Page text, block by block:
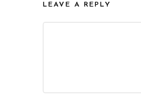
LEAVE A REPLY